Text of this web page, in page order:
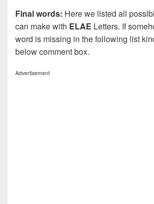
Final words: Here we listed all
can make with ELAE Letters. If
word is missing in the following list
below comment box.
Advertisement